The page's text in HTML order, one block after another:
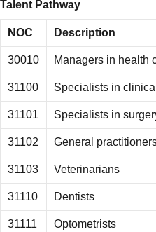
Talent Pathway
NOC Description
30010 Managers in health
31100 Specialists in
31101 Specialists in
31102 General
31103 Veterinarians
31110 Dentists
31111 Optometrists